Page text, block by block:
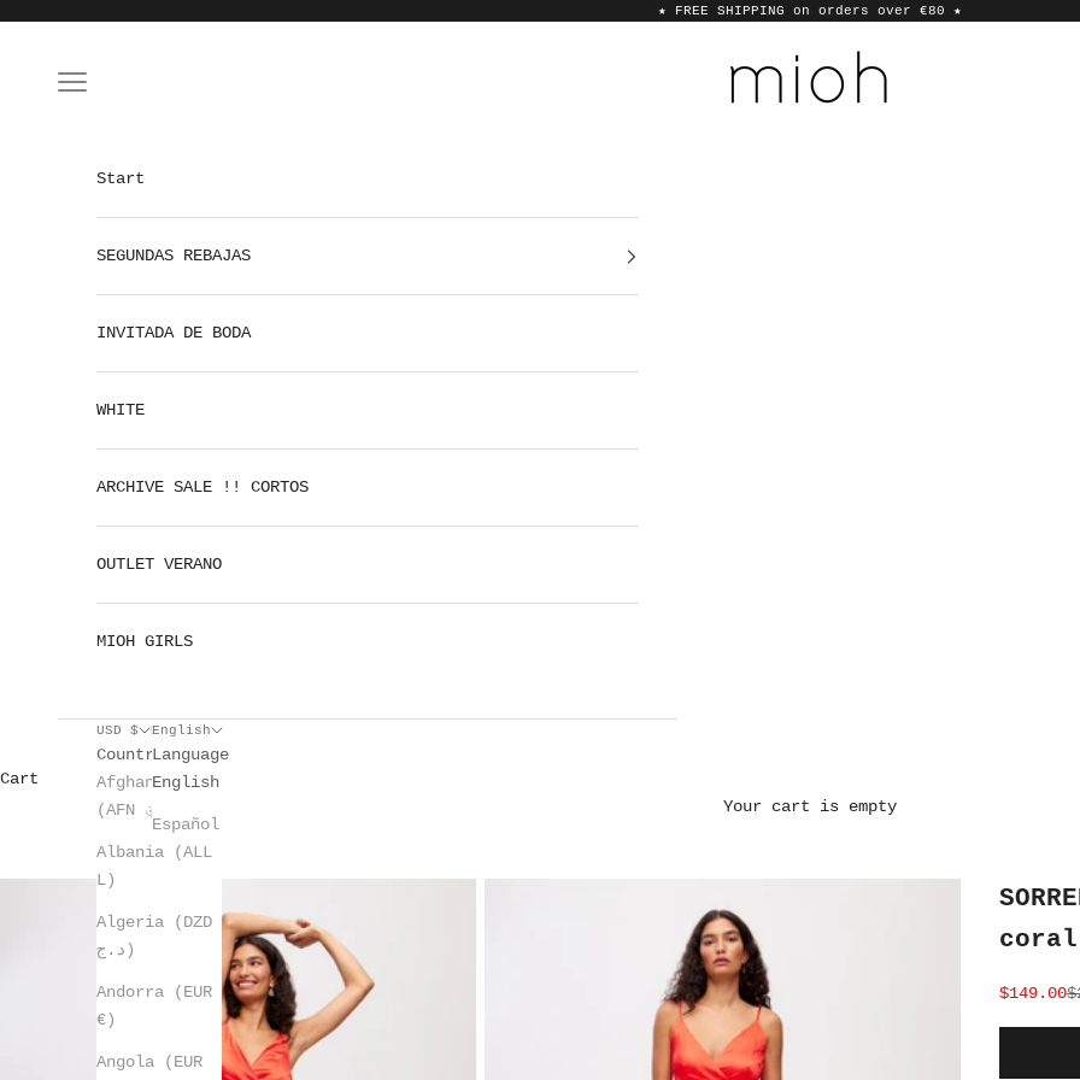
★ FREE SHIPPING on orders over €80 ★
Open navigation menu
Start
SEGUNDAS REBAJAS
INVITADA DE BODA
WHITE
ARCHIVE SALE !! CORTOS
OUTLET VERANO
MIOH GIRLS
USD $
Country
Afghanistan
Albania (ALL
L)
Algeria (DZD
د.ج)
Andorra (EUR
€)
Angola (EUR
English
Language
English
Español
Cart
Your cart is empty
Sale
$149.00